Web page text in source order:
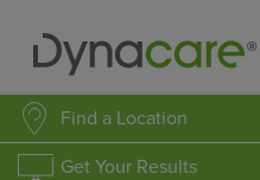
Find a Location
Get Your Results